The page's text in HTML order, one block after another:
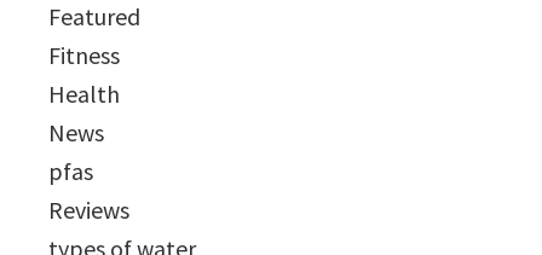
Featured
Fitness
Health
News
pfas
Reviews
types of water